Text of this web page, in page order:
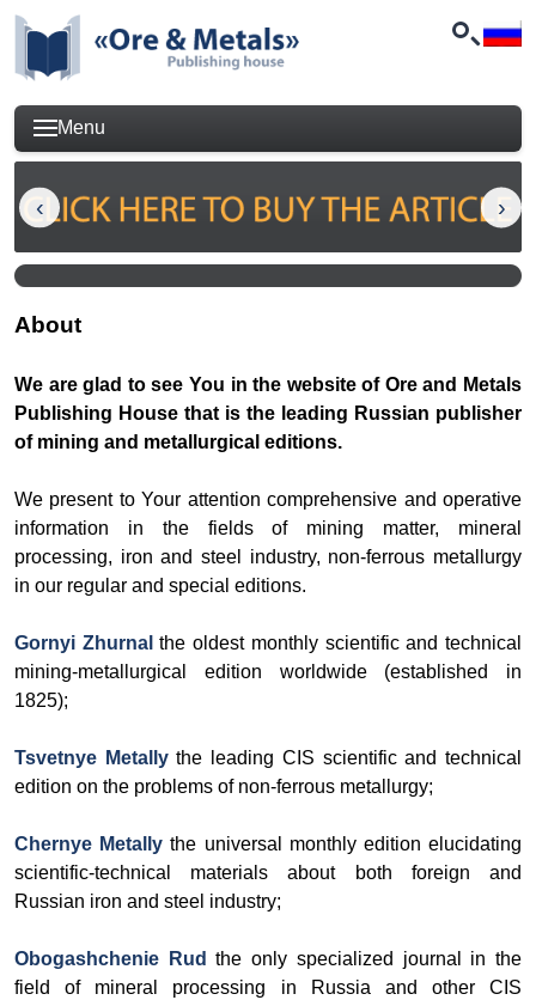
Menu
About
We are glad to see You in the website of Ore and Metals
Publishing House that is the leading Russian publisher
of mining and metallurgical editions.
We present to Your attention comprehensive and operative
information in the fields of mining matter, mineral
processing, iron and steel industry, non-ferrous metallurgy
in our regular and special editions.
Gornyi Zhurnal the oldest monthly scientific and technical
mining-metallurgical edition worldwide (established in
1825);
Tsvetnye Metallythe leading CIS scientific and technical
edition on the problems of non-ferrous metallurgy;
Chernye Metally the universal monthly edition elucidating
scientific-technical materials about both foreign and
Russian iron and steel industry;
Obogashchenie Rud the only specialized journal in the
field of mineral processing in Russia and other CIS